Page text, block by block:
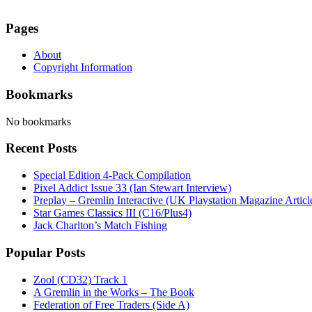
Pages
About
Copyright Information
Bookmarks
No bookmarks
Recent Posts
Special Edition 4-Pack Compilation
Pixel Addict Issue 33 (Ian Stewart Interview)
Preplay – Gremlin Interactive (UK Playstation Magazine
Star Games Classics III (C16/Plus4)
Jack Charlton’s Match Fishing
Popular Posts
Zool (CD32) Track 1
A Gremlin in the Works – The Book
Federation of Free Traders (Side A)